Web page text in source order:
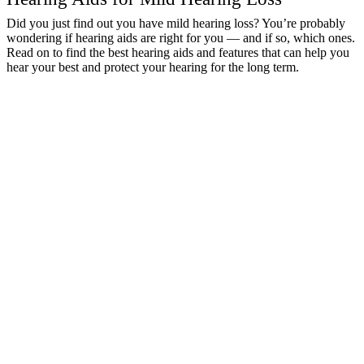
Did you just find out you have mild hearing loss? You’re probably
wondering if hearing aids are right for you — and if so, which ones.
Read on to find the best hearing aids and features that can help you
hear your best and protect your hearing for the long term.